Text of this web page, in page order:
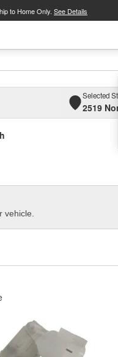
to Home Only. See Details
Selected
2519